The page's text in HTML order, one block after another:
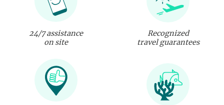
24/7 assistance
on site
Recognized
travel guarantees